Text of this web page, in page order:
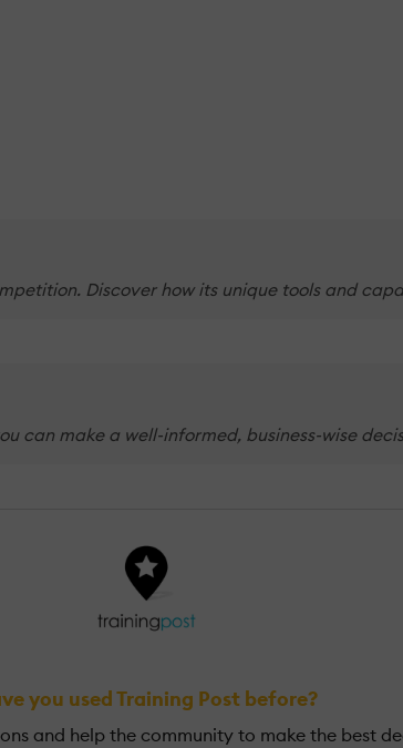
Discover how its unique tools and
can make a well-informed, business-wise
you used Training Post before?
and help the community to make the best